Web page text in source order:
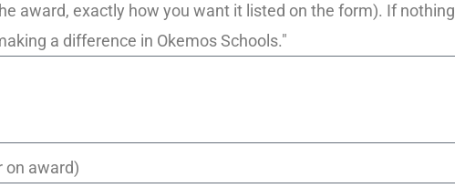
award, exactly how you want it listed on the form). If nothing
a difference in Okemos Schools."
on award)